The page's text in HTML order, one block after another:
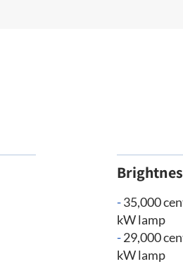
-35,000
kW lamp
-29,000
kW lamp